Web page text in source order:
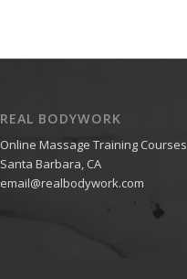
REAL BODYWORK
Online Massage Training Courses
Santa Barbara, CA
email@realbodywork.com